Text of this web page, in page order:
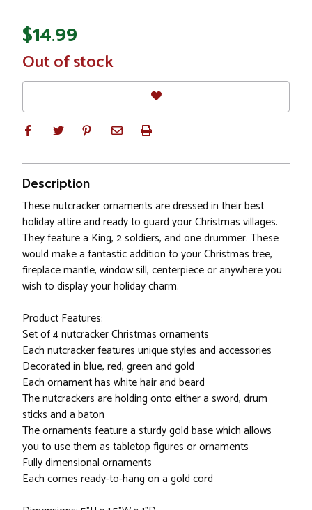
$14.99
In
Stock
Out of stock
Description
These nutcracker ornaments are dressed in their best
holiday attire and ready to guard your Christmas villages.
They feature a King, 2 soldiers, and one drummer. These
would make a fantastic addition to your Christmas tree,
fireplace mantle, window sill, centerpiece or anywhere you
wish to display your holiday charm.
Product Features:
Set of 4 nutcracker Christmas ornaments
Each nutcracker features unique styles and accessories
Decorated in blue, red, green and gold
Each ornament has white hair and beard
The nutcrackers are holding onto either a sword, drum
sticks and a baton
The ornaments feature a sturdy gold base which allows
you to use them as tabletop figures or ornaments
Fully dimensional ornaments
Each comes ready-to-hang on a gold cord